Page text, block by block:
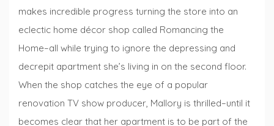
makes incredible progress turning the store into an
eclectic home décor shop called Romancing the
Home–all while trying to ignore the depressing and
decrepit apartment she’s living in on the second floor.
When the shop catches the eye of a popular
renovation TV show producer, Mallory is thrilled–until it
becomes clear that her apartment is to be part of the